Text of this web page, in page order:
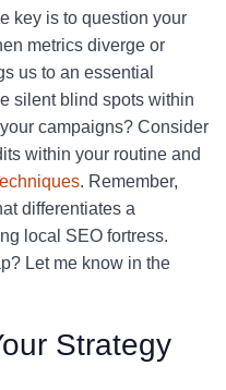
key is to question your
metrics diverge or
us to an essential
silent blind spots within
campaigns? Consider
within your routine and
. Remember,
differentiates a
local SEO fortress.
Let me know in the
Strategy